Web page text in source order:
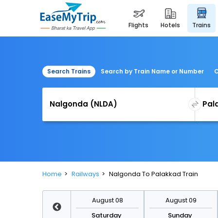
flights hotels trains
Search Trains Search by Train Name or Number
Home Railways Nalgonda To Palakkad Train
August 08
Saturday
August 09
Sunday